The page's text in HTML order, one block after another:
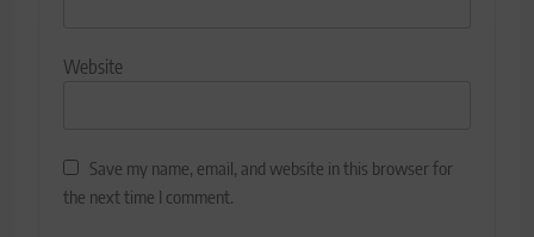
Website
Save my name, email, and website in this browser for
the next time I comment.